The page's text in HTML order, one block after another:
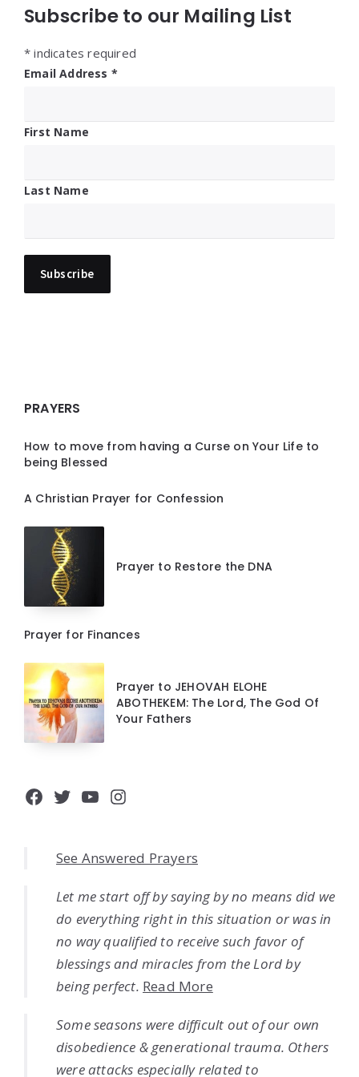
Subscribe to our Mailing List
* indicates required
Email Address *
First Name
Last Name
PRAYERS
How to move from having a Curse on Your Life to
being Blessed
A Christian Prayer for Confession
Prayer to Restore the DNA
Prayer for Finances
Prayer to JEHOVAH ELOHE
ABOTHEKEM: The Lord, The God Of
Your Fathers
Facebook
Twitter
YouTube
Instagram
See Answered Prayers
Let me start off by saying by no means did we
do everything right in this situation or was in
no way qualified to receive such favor of
blessings and miracles from the Lord by
being perfect. Read More
Some seasons were difficult out of our own
disobedience & generational trauma. Others
were attacks especially related to